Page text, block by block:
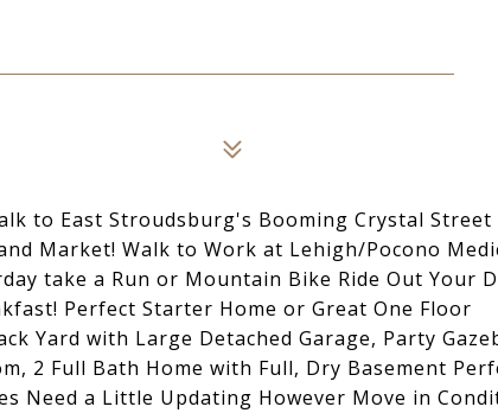
to East Stroudsburg's Booming Crystal
Market! Walk to Work at Lehigh/Pocono
take a Run or Mountain Bike Ride Out Your
Perfect Starter Home or Great One Floor
Yard with Large Detached Garage, Party
2 Full Bath Home with Full, Dry Basement
Need a Little Updating However Move in